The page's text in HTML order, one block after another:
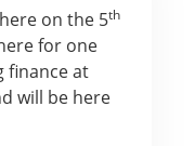
on the 5th
for one
finance at
will be here